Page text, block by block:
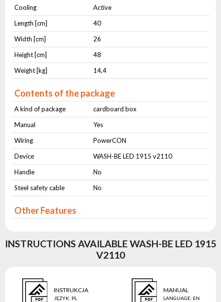
Cooling
Active
Length [cm]
40
Width [cm]
26
Height [cm]
48
Weight [kg]
14,4
Contents of the package
A kind of package
cardboard box
Manual
Yes
Wiring
PowerCON
Device
WASH-BE LED 1915 v2110
Handle
No
Steel safety cable
No
Other Features
INSTRUCTIONS AVAILABLE WASH-BE LED 1915
V2110
INSTRUKCJA
JĘZYK: PL
MANUAL
LANGUAGE: EN